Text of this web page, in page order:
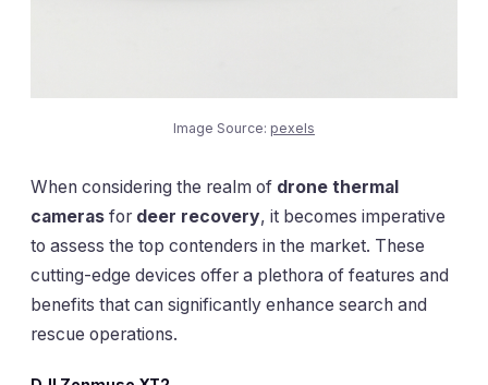
Image Source: pexels
When considering the realm of drone thermal
cameras for deer recovery, it becomes imperative
to assess the top contenders in the market. These
cutting-edge devices offer a plethora of features and
benefits that can significantly enhance search and
rescue operations.